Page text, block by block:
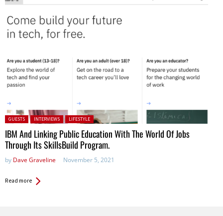
Posted in:
GUESTS INTERVIEWS LIFESTYLE
IBM And Linking Public Education With The World Of Jobs
Through Its SkillsBuild Program.
by Dave Graveline November 5, 2021
Read more